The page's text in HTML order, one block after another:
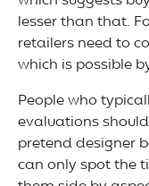
lesser than that.
retailers need to
which is possible
People who
evaluations
pretend designer
can only spot the